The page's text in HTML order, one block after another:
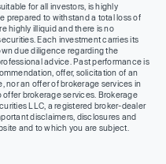
for all investors, is highly
prepared to withstand a total loss of
highly illiquid and there is no
Each investment carries its
due diligence regarding the
advice. Past performance is
offer, solicitation of an
nor an offer of brokerage services in
brokerage services. Brokerage
LLC, a registered broker-dealer
disclaimers, disclosures and
and to which you are subject.